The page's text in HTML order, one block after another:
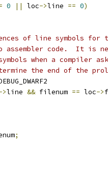
0 || loc->line == 0)
of line symbols for
assembler code.  It is
when a compiler
the end of the
>line && filenum == loc->
;